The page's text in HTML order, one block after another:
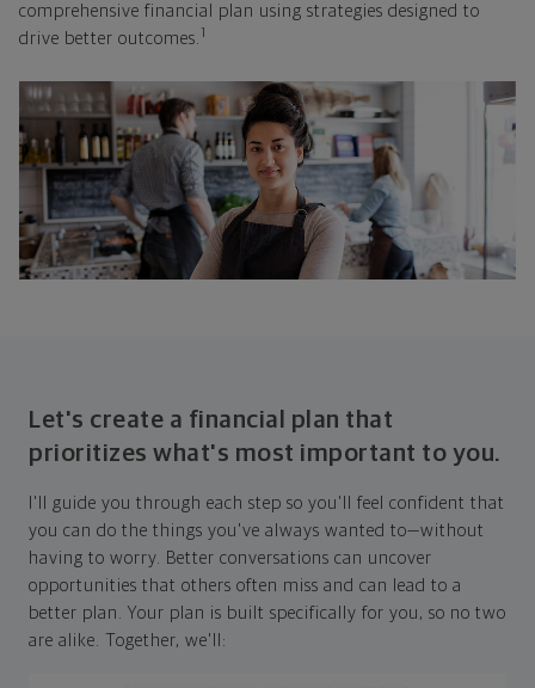
comprehensive financial plan using strategies designed to
drive better outcomes. 1
Let's create a financial plan that
prioritizes what's most important to you.
I'll guide you through each step so you'll feel confident that
you can do the things you've always wanted to—without
having to worry. Better conversations can uncover
opportunities that others often miss and can lead to a
better plan. Your plan is built specifically for you, so no two
are alike. Together, we'll: